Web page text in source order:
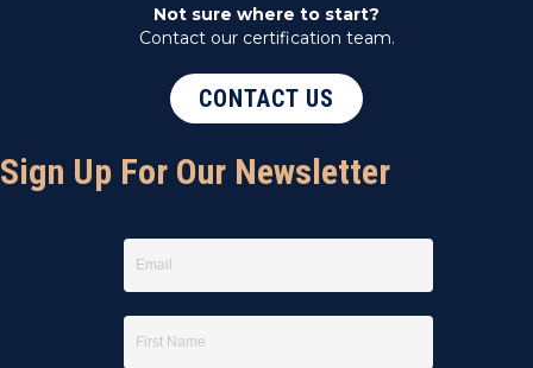
Not sure where to start?
Contact our certification team.
CONTACT US
Sign Up For Our Newsletter